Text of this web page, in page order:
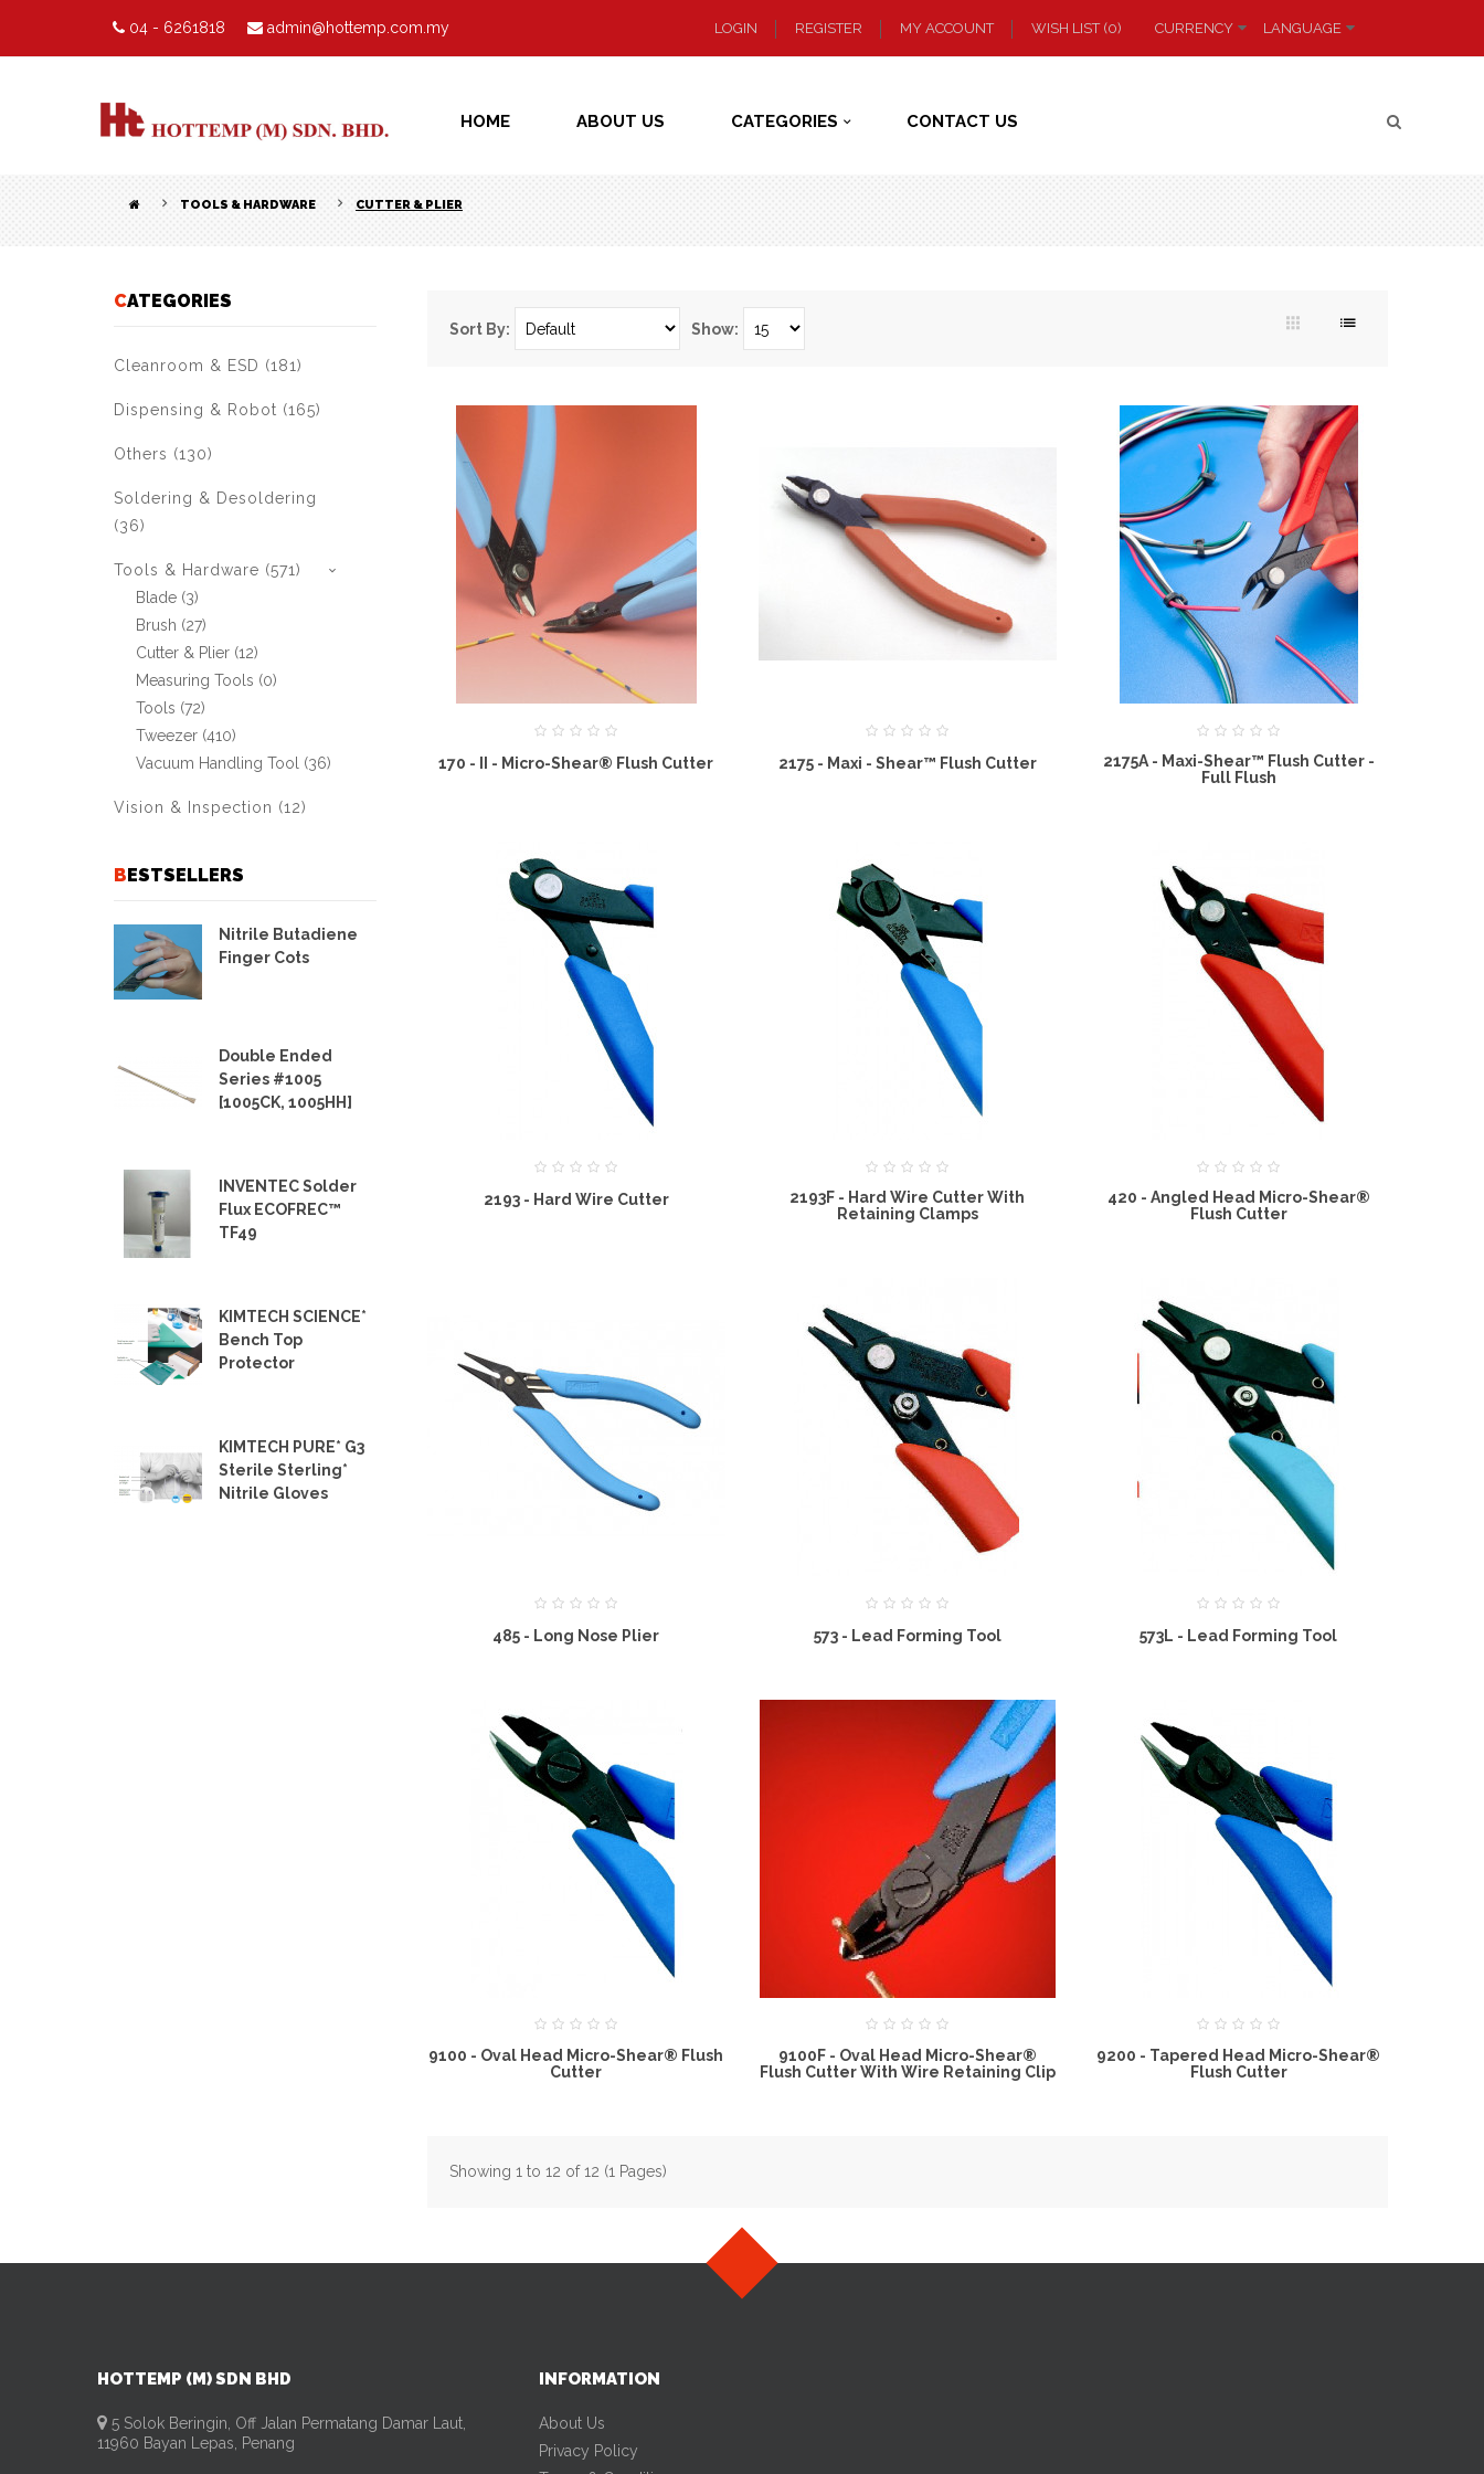
04 - 6261818 admin@hottemp.com.my LANGUAGE
CURRENCY
LOGIN REGISTER MY ACCOUNT WISH LIST (0)
HOME ABOUT US CATEGORIES CONTACT US
TOOLS & HARDWARE CUTTER & PLIER
CATEGORIES
Cleanroom & ESD (181)
Dispensing & Robot (165)
Others (130)
Soldering & Desoldering
(36)
Tools & Hardware (571)
Blade (3)
Brush (27)
Cutter & Plier (12)
Measuring Tools (0)
Tools (72)
Tweezer (410)
Vacuum Handling Tool (36)
Vision & Inspection (12)
BESTSELLERS
Nitrile Butadiene
Finger Cots
Double Ended
Series #1005
[1005CK, 1005HH]
INVENTEC Solder
Flux ECOFREC™
TF49
KIMTECH SCIENCE*
Bench Top
Protector
KIMTECH PURE* G3
Sterile Sterling*
Nitrile Gloves
Sort By: Show:
170 - II - Micro-Shear® Flush Cutter 2175 - Maxi - Shear™ Flush Cutter
2175A - Maxi-Shear™ Flush Cutter -
Full Flush
2193 - Hard Wire Cutter
2193F - Hard Wire Cutter With
Retaining Clamps
420 - Angled Head Micro-Shear®
Flush Cutter
485 - Long Nose Plier 573 - Lead Forming Tool 573L - Lead Forming Tool
9100 - Oval Head Micro-Shear® Flush
Cutter
9100F - Oval Head Micro-Shear®
Flush Cutter With Wire Retaining Clip
9200 - Tapered Head Micro-Shear®
Flush Cutter
Showing 1 to 12 of 12 (1 Pages)
HOTTEMP (M) SDN BHD
5 Solok Beringin, Off Jalan Permatang Damar Laut,
11960 Bayan Lepas, Penang
INFORMATION
About Us
Privacy Policy